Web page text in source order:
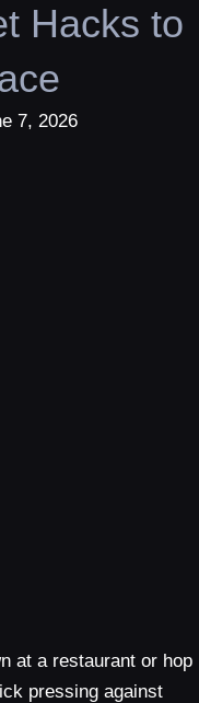
Hacks to
7, 2026
at a restaurant or hop
pressing against